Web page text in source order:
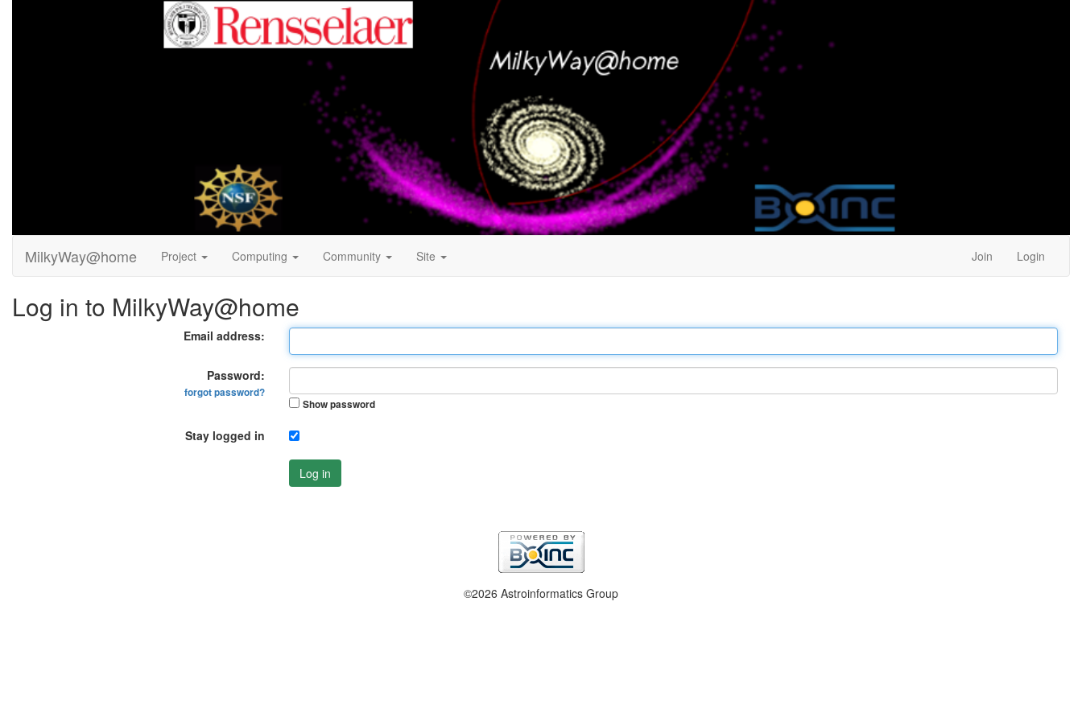
MilkyWay@home Project Computing Community Site Join Login
Log in to MilkyWay@home
Email address:
Password:
forgot password?
Show password
Stay logged in
Log in
©2026 Astroinformatics Group